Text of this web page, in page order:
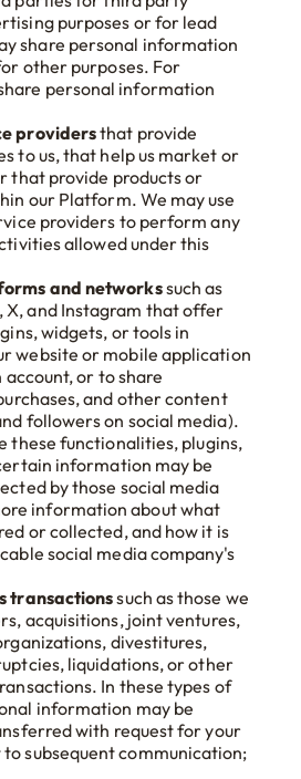
purposes or for lead
share personal information
other purposes. For
personal information
providersthat provide
to us, that help us market or
that provide products or
our Platform. We may use
providers to perform any
allowed under this
and networkssuch as
X, and Instagram that offer
widgets, or tools in
website or mobile application
or to share
and other content
followers on social media).
these functionalities, plugins,
information may be
by those social media
information about what
or collected, and how it is
social media company's
transactionssuch as those we
acquisitions, joint ventures,
divestitures,
liquidations, or other
In these types of
information may be
with request for your
subsequent communication;